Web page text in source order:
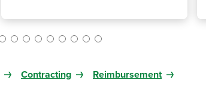
Contracting Reimbursement